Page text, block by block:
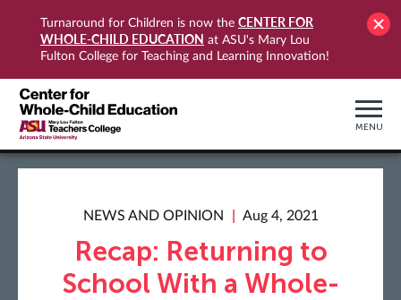
Turnaround for Children is now the CENTER FOR
WHOLE-CHILD EDUCATION at ASU's Mary Lou
Fulton College for Teaching and Learning Innovation!
MENU
NEWS AND OPINION Aug 4, 2021
Recap: Returning to
School With a Whole-